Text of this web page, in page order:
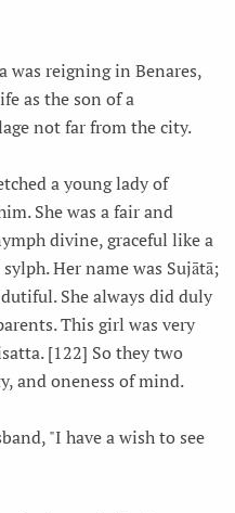
was reigning in Benares,
as the son of a
not far from the city.
a young lady of
She was a fair and
divine, graceful like a
Her name was Sujātā;
She always did duly
This girl was very
[122] So they two
and oneness of mind.
"I have a wish to see